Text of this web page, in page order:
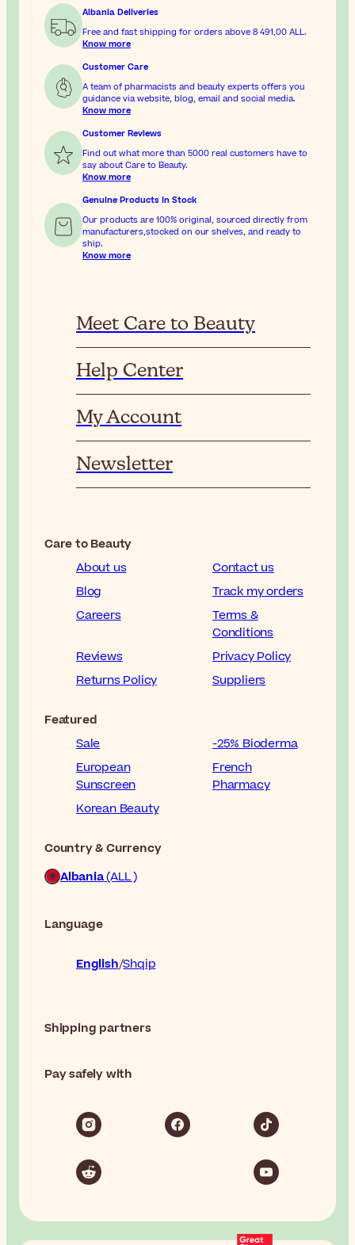
Albania Deliveries
Free and fast shipping for orders above 8 491,00 ALL.
Know more
Customer Care
A team of pharmacists and beauty experts offers you
guidance via website, blog, email and social media.
Know more
Customer Reviews
Find out what more than 5000 real customers have to
say about Care to Beauty.
Know more
Genuine Products In Stock
Our products are 100% original, sourced directly from
manufacturers,stocked on our shelves, and ready to
ship.
Know more
Meet Care to Beauty
Help Center
My Account
Newsletter
Care to Beauty
About us
Contact us
Blog
Track my orders
Careers
Terms &
Conditions
Reviews
Privacy Policy
Returns Policy
Suppliers
Featured
Sale
-25% Bioderma
European
Sunscreen
French
Pharmacy
Korean Beauty
Country & Currency
Albania(ALL )
Language
English Shqip
Shipping partners
Pay safely with